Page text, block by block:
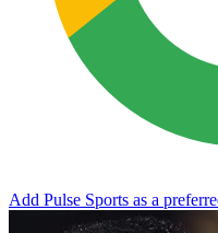
Add Pulse Sports as a